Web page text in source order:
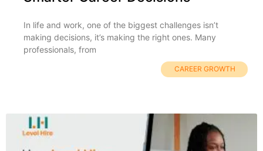
CAREER GROWTH
In life and work, one of the biggest challenges isn’t
making decisions, it’s making the right ones. Many
professionals, from